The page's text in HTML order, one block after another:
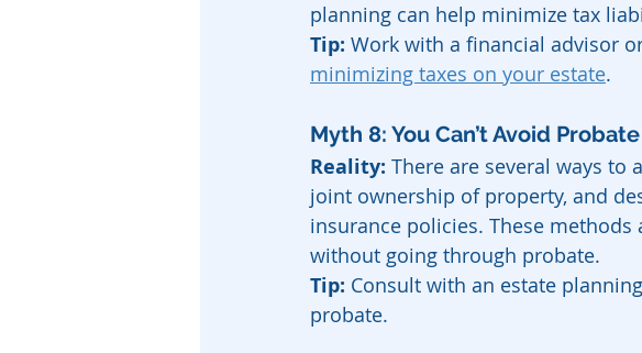
planning can help minimize tax
Tip: Work with a financial advisor
minimizing taxes on your estate.
Myth 8: You Can’t Avoid Probate
Reality: There are several ways to
joint ownership of property, and
insurance policies. These
without going through probate.
Tip: Consult with an estate
probate.